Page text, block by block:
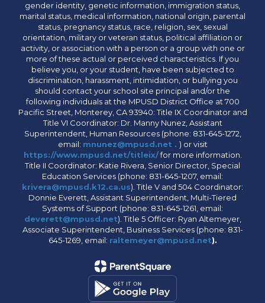
gender identity, genetic information, immigration status,
marital status, medical information, national origin, parental
status, pregnancy status, race, religion, sex, sexual
orientation, military or veteran status, political affiliation or
activity, or association with a person or a group with one or
more of these actual or perceived characteristics. If you
believe you, or your student, have been subjected to
discrimination, harassment, intimidation, or bullying you
should contact your school site principal and/or the
following individuals at the MPUSD District Office at 700
Pacific Street, Monterey, CA 93940: Title IX Coordinator and
Title VI Coordinator: Dr. Manny Nunez, Assistant
Superintendent, Human Resources (phone: 831-645-1272,
email: mnunez@mpusd.net . ) or visit
https://www.mpusd.net/titleix/for more information.
Title II Coordinator: Katie Rivera, Senior Director, Special
Education Services (phone: 831-645-1207, email:
krivera@mpusd.k12.ca.us). Title V and 504 Coordinator:
Donnie Everett, Assistant Superintendent, Multi-Tiered
Systems of Support (phone: 831-645-1261, email:
deverett@mpusd.net). Title 5 Officer: Ryan Altemeyer,
Associate Superintendent, Business Services (phone: 831-
645-1269, email: raltemeyer@mpusd.net).